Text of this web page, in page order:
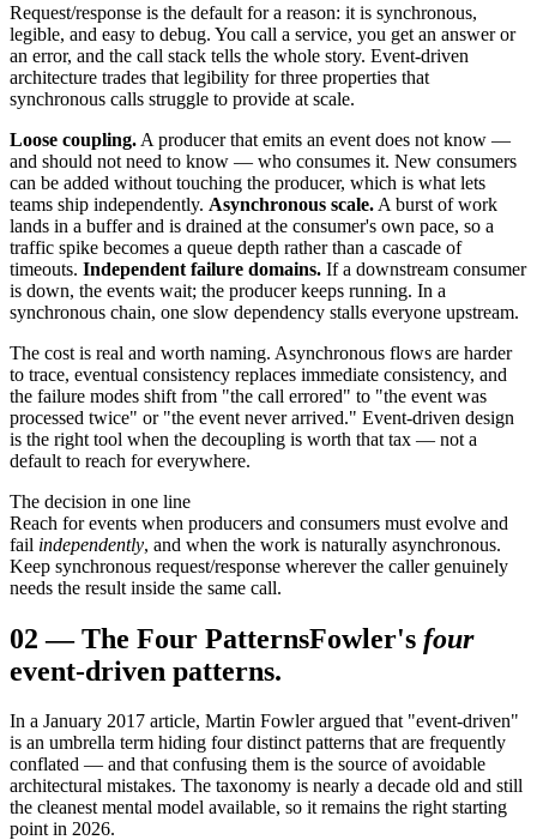
Request/response is the default for a reason: it is synchronous,
legible, and easy to debug. You call a service, you get an answer or
an error, and the call stack tells the whole story. Event-driven
architecture trades that legibility for three properties that
synchronous calls struggle to provide at scale.
Loose coupling. A producer that emits an event does not know —
and should not need to know — who consumes it. New consumers
can be added without touching the producer, which is what lets
teams ship independently. Asynchronous scale. A burst of work
lands in a buffer and is drained at the consumer's own pace, so a
traffic spike becomes a queue depth rather than a cascade of
timeouts. Independent failure domains. If a downstream consumer
is down, the events wait; the producer keeps running. In a
synchronous chain, one slow dependency stalls everyone upstream.
The cost is real and worth naming. Asynchronous flows are harder
to trace, eventual consistency replaces immediate consistency, and
the failure modes shift from "the call errored" to "the event was
processed twice" or "the event never arrived." Event-driven design
is the right tool when the decoupling is worth that tax — not a
default to reach for everywhere.
The decision in one line
Reach for events when producers and consumers must evolve and
fail independently, and when the work is naturally asynchronous.
Keep synchronous request/response wherever the caller genuinely
needs the result inside the same call.
02 —The Four PatternsFowler's four
event-driven patterns.
In a January 2017 article, Martin Fowler argued that "event-driven"
is an umbrella term hiding four distinct patterns that are frequently
conflated — and that confusing them is the source of avoidable
architectural mistakes. The taxonomy is nearly a decade old and still
the cleanest mental model available, so it remains the right starting
point in 2026.